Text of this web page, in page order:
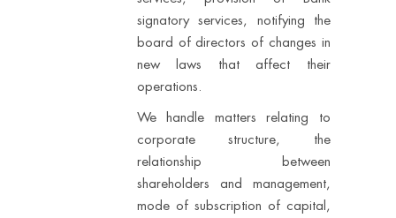
signatory services, notifying the
board of directors of changes in
new laws that affect their
operations.
We handle matters relating to
corporate structure, the
relationship between
shareholders and management,
mode of subscription of capital,